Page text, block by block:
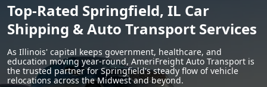
Top-Rated Springfield, IL Car
Shipping & Auto Transport Services
As Illinois' capital keeps government, healthcare, and
education moving year-round, AmeriFreight Auto Transport is
the trusted partner for Springfield's steady flow of vehicle
relocations across the Midwest and beyond.